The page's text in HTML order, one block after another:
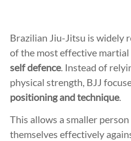
Brazilian Jiu-Jitsu is widely
of the most effective
self defence. Instead of
physical strength, BJJ
positioning and technique.
This allows a smaller
themselves effectively